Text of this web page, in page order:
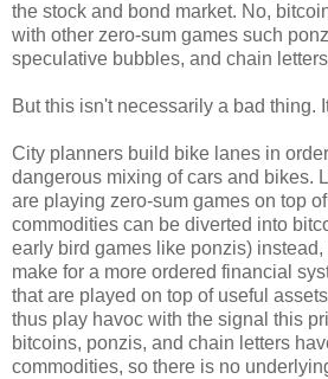
the stock and bond market. No,
with other zero-sum games such
speculative bubbles, and chain
But this isn't necessarily a bad thing.
City planners build bike lanes in
dangerous mixing of cars and bikes.
are playing zero-sum games on top
commodities can be diverted into
early bird games like ponzis) instead,
make for a more ordered financial
that are played on top of useful
thus play havoc with the signal this
bitcoins, ponzis, and chain letters
commodities, so there is no